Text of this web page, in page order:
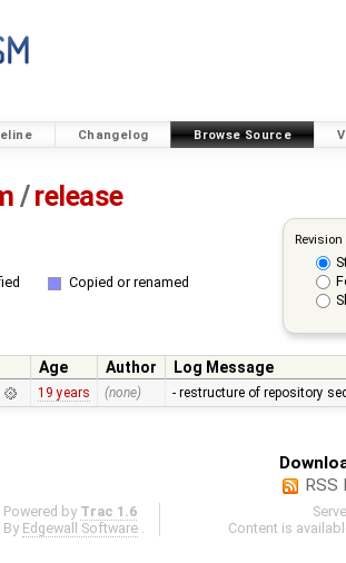
Changelog Browse Source
/ release
Copied or renamed
Age Author
Log Message
19 years (none) - restructure of repository
RSS
Powered by Trac 1.6
By Edgewall Software
Content is